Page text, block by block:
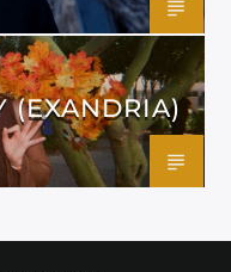
(EXANDRIA)